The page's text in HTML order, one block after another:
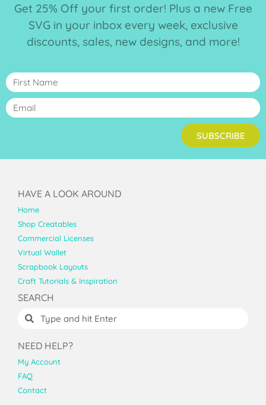
Get 25% Off your first order! Plus a new Free
SVG in your inbox every week, exclusive
discounts, sales, new designs, and more!
SUBSCRIBE
HAVE A LOOK AROUND
Home
Shop Creatables
Commercial Licenses
Virtual Wallet
Scrapbook Layouts
Craft Tutorials & Inspiration
SEARCH
NEED HELP?
My Account
FAQ
Contact